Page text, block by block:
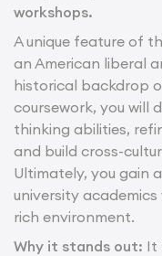
workshops.
A unique feature of
an American liberal
historical backdrop
coursework, you will
thinking abilities,
and build cross-
Ultimately, you gain
university
rich environment.
Why it stands out: It